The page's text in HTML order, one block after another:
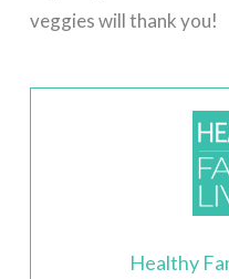
veggies will thank you!
Healthy